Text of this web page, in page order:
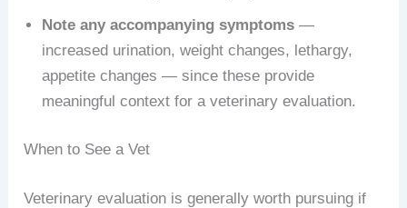
Note any accompanying symptoms —
increased urination, weight changes, lethargy,
appetite changes — since these provide
meaningful context for a veterinary evaluation.
When to See a Vet
Veterinary evaluation is generally worth pursuing if